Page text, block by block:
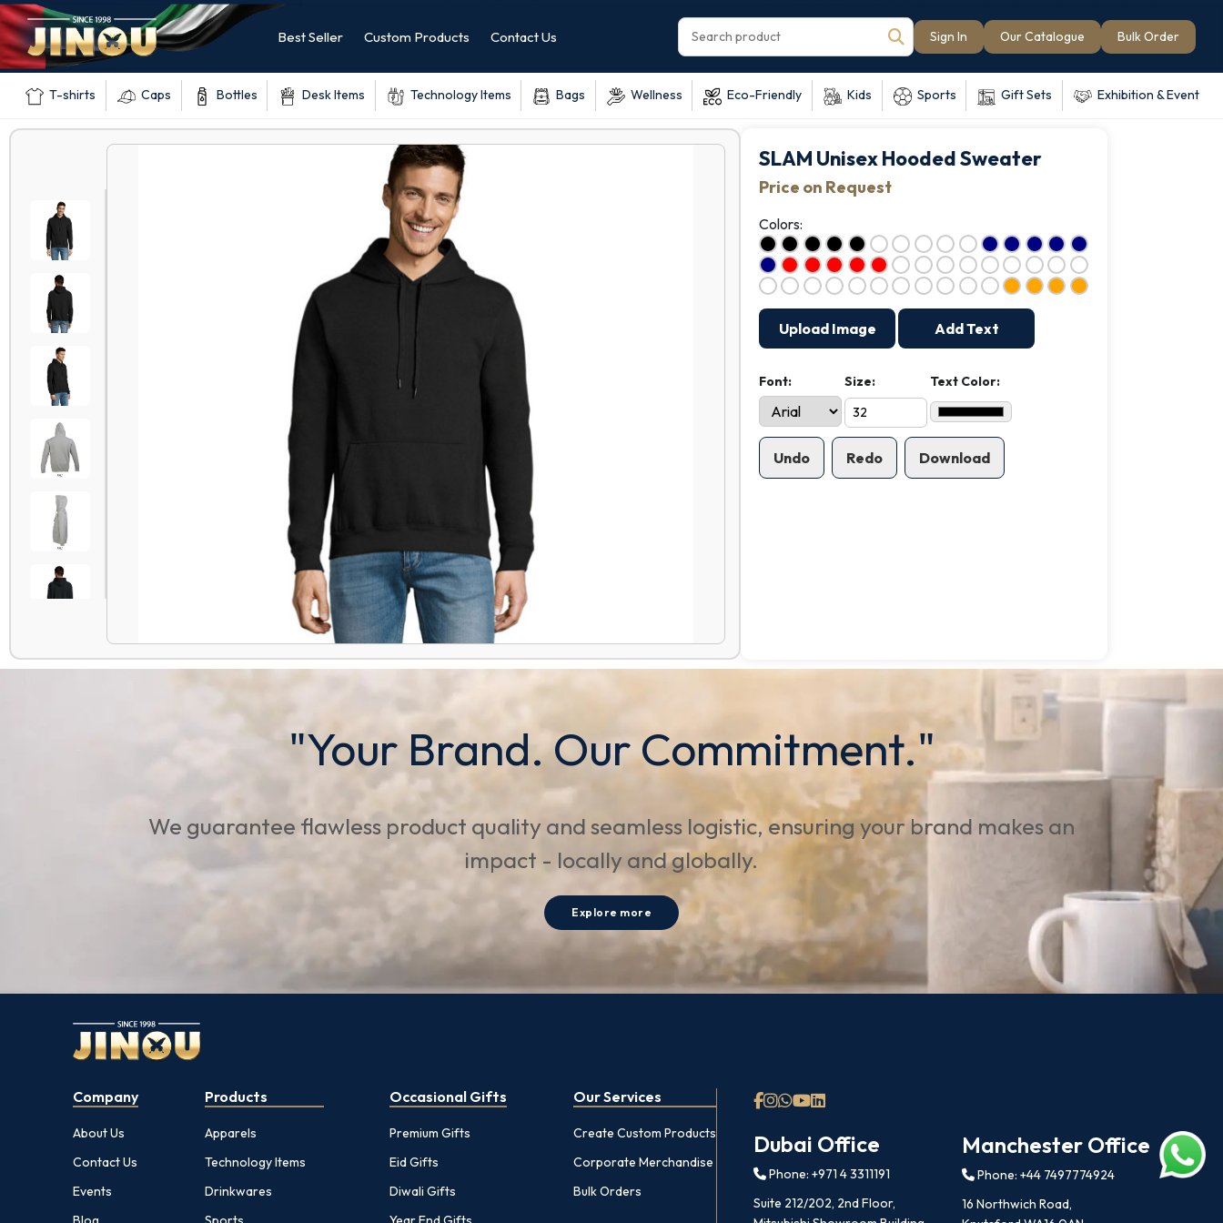
Best Seller Custom Products Contact Us Sign In Our Catalogue Bulk Order
T-shirts Caps Bottles Desk Items Technology Items Bags Wellness Eco-Friendly Kids Sports Gift Sets Exhibition & Event
SLAM Unisex Hooded Sweater
Price on Request
Colors:
Upload Image Add Text
Font: Size: Text Color:
Undo Redo Download
"Your Brand. Our Commitment."
We guarantee flawless product quality and seamless logistic, ensuring your brand makes an
impact - locally and globally.
Explore more
Company
About Us
Contact Us
Events
Products
Apparels
Technology Items
Drinkwares
Occasional Gifts
Premium Gifts
Eid Gifts
Diwali Gifts
Our Services
Create Custom Products
Corporate Merchandise
Bulk Orders
Dubai Office
Phone: +971 4 3311191
Suite 212/202, 2nd Floor,
Manchester Office
Phone: +44 7497774924
16 Northwich Road,